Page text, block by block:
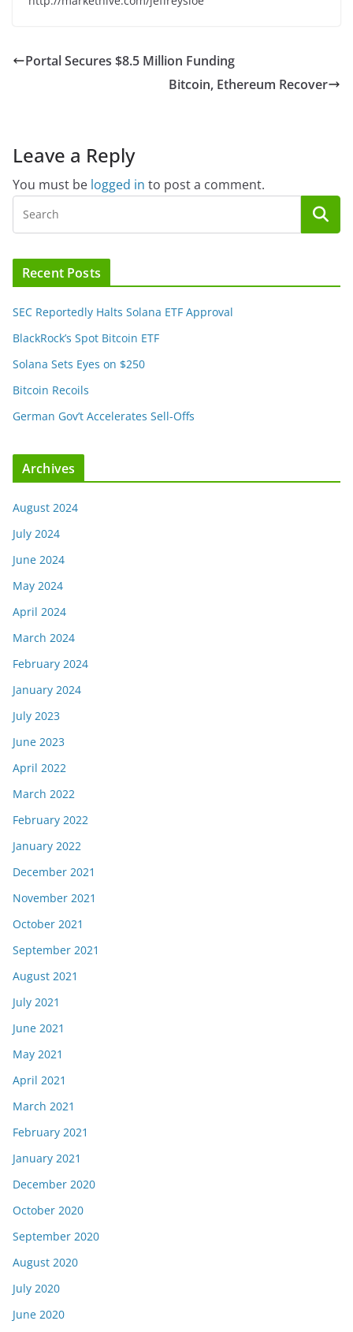
Portal Secures $8.5 Million Funding
Bitcoin, Ethereum Recover
Leave a Reply
You must be logged in to post a comment.
Recent Posts
SEC Reportedly Halts Solana ETF Approval
BlackRock’s Spot Bitcoin ETF
Solana Sets Eyes on $250
Bitcoin Recoils
German Gov’t Accelerates Sell-Offs
Archives
August 2024
July 2024
June 2024
May 2024
April 2024
March 2024
February 2024
January 2024
July 2023
June 2023
April 2022
March 2022
February 2022
January 2022
December 2021
November 2021
October 2021
September 2021
August 2021
July 2021
June 2021
May 2021
April 2021
March 2021
February 2021
January 2021
December 2020
October 2020
September 2020
August 2020
July 2020
June 2020